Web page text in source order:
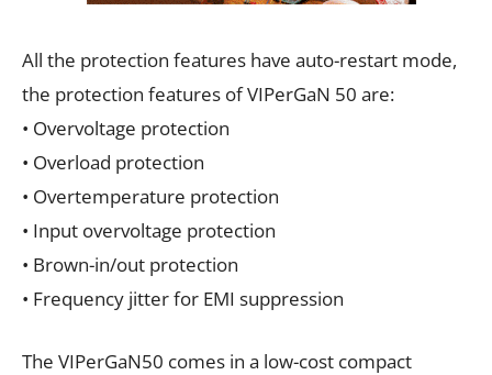
All the protection features have auto-restart mode,
the protection features of VIPerGaN 50 are:
• Overvoltage protection
• Overload protection
• Overtemperature protection
• Input overvoltage protection
• Brown-in/out protection
• Frequency jitter for EMI suppression
The VIPerGaN50 comes in a low-cost compact